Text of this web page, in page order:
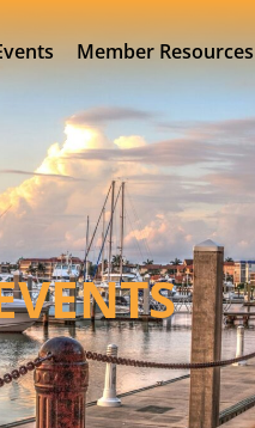
Member Resources